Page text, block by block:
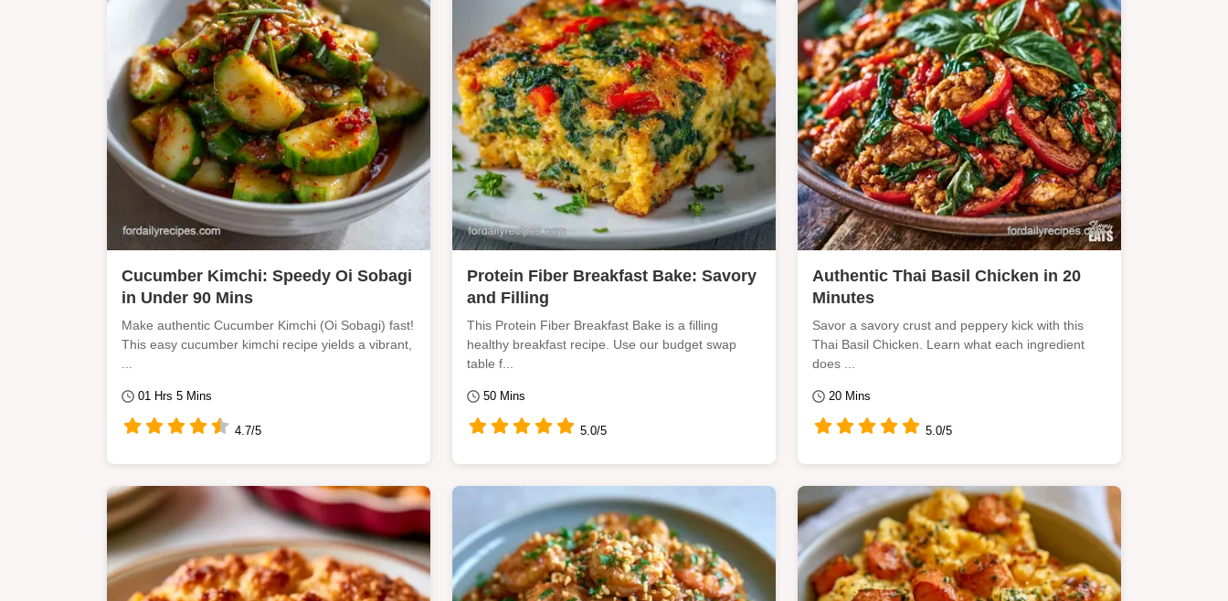
Cucumber Kimchi: Speedy Oi Sobagi
in Under 90 Mins
Make authentic Cucumber Kimchi (Oi Sobagi) fast!
This easy cucumber kimchi recipe yields a vibrant,
01 Hrs 5 Mins
4.7/5
Protein Fiber Breakfast Bake: Savory
and Filling
This Protein Fiber Breakfast Bake is a filling
healthy breakfast recipe. Use our budget swap
table f...
50 Mins
5.0/5
Authentic Thai Basil Chicken in 20
Minutes
Savor a savory crust and peppery kick with this
Thai Basil Chicken. Learn what each ingredient
does ...
20 Mins
5.0/5